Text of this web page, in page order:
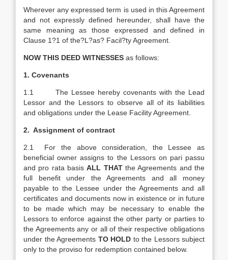
Wherever any expressed term is used in this Agreement
and not expressly defined hereunder, shall have the
same meaning as those expressed and defined in
Clause 1?1 of the?L?as? Facil?ty Agreement.
NOW THIS DEED WITNESSES as follows:
1. Covenants
1.1 The Lessee hereby covenants with the Lead
Lessor and the Lessors to observe all of its liabilities
and obligations under the Lease Facility Agreement.
2. Assignment of contract
2.1 For the above consideration, the Lessee as
beneficial owner assigns to the Lessors on pari passu
and pro rata basisALL THATthe Agreements and the
full benefit under the Agreements and all money
payable to the Lessee under the Agreements and all
certificates and documents now in existence or in future
to be made which may be necessary to enable the
Lessors to enforce against the other party or parties to
the Agreements any or all of their respective obligations
under the Agreements TO HOLD to the Lessors subject
only to the proviso for redemption contained below.